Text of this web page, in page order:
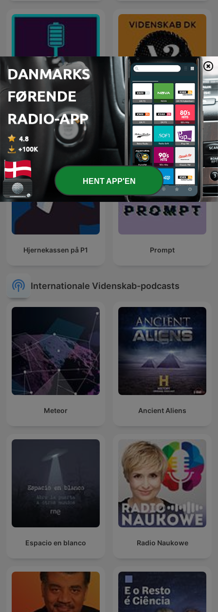
Geladen - der
Batteriepodcast zur
Energiewende
Videnskab.dk Podcast
Hjernekassen på P1 Prompt
Internationale Videnskab-podcasts
Meteor Ancient Aliens
Espacio en blanco Radio Naukowe
HENT APP'EN